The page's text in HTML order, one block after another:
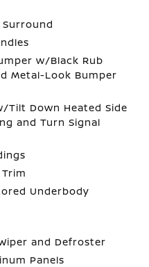
w/Black Rub
Metal-Look Bumper
Tilt Down Heated Side
and Turn Signal
Underbody
and Defroster
Panels